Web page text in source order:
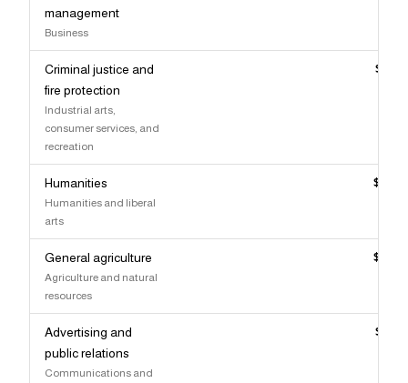
management
Business
Criminal justice and
fire protection
Industrial arts,
consumer services, and
recreation
Humanities
Humanities and liberal
arts
General agriculture
Agriculture and natural
resources
Advertising and
public relations
Communications and